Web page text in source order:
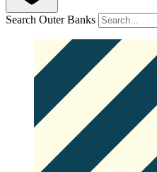
Search Outer Banks